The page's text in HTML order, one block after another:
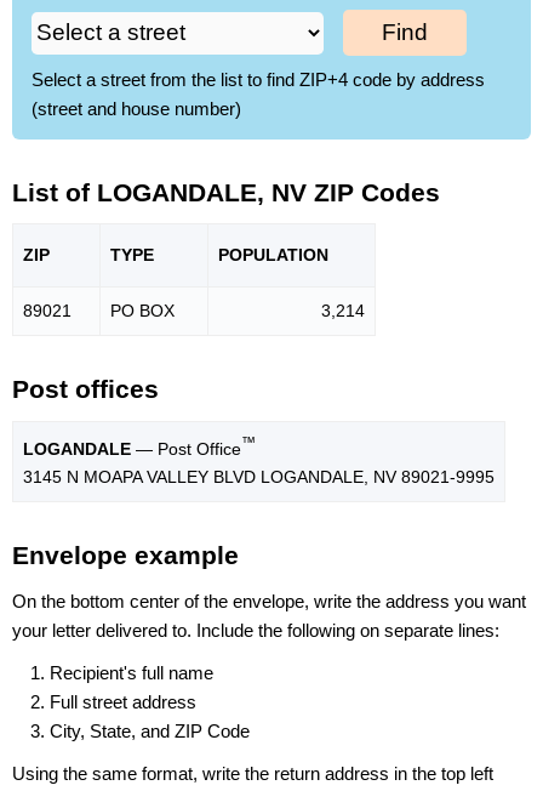
Find
Select a street from the list to find ZIP+4 code by address
(street and house number)
List of LOGANDALE, NV ZIP Codes
ZIP TYPE POPULATION
89021 PO BOX 3,214
Post offices
LOGANDALE — Post Office™
3145 N MOAPA VALLEY BLVD LOGANDALE, NV 89021-9995
Envelope example
On the bottom center of the envelope, write the address you want
your letter delivered to. Include the following on separate lines:
Recipient's full name
Full street address
City, State, and ZIP Code
Using the same format, write the return address in the top left